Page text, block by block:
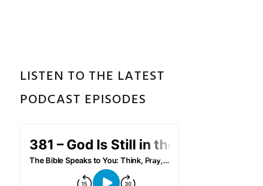
LISTEN TO THE LATEST
PODCAST EPISODES